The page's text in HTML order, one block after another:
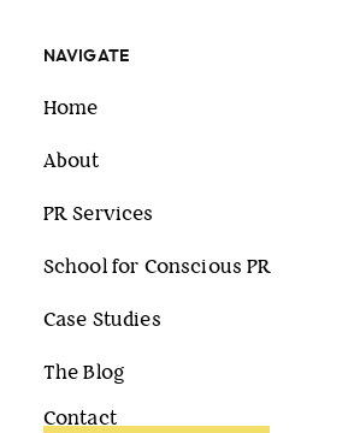
NAVIGATE
Home
About
PR Services
School for Conscious PR
Case Studies
The Blog
Contact